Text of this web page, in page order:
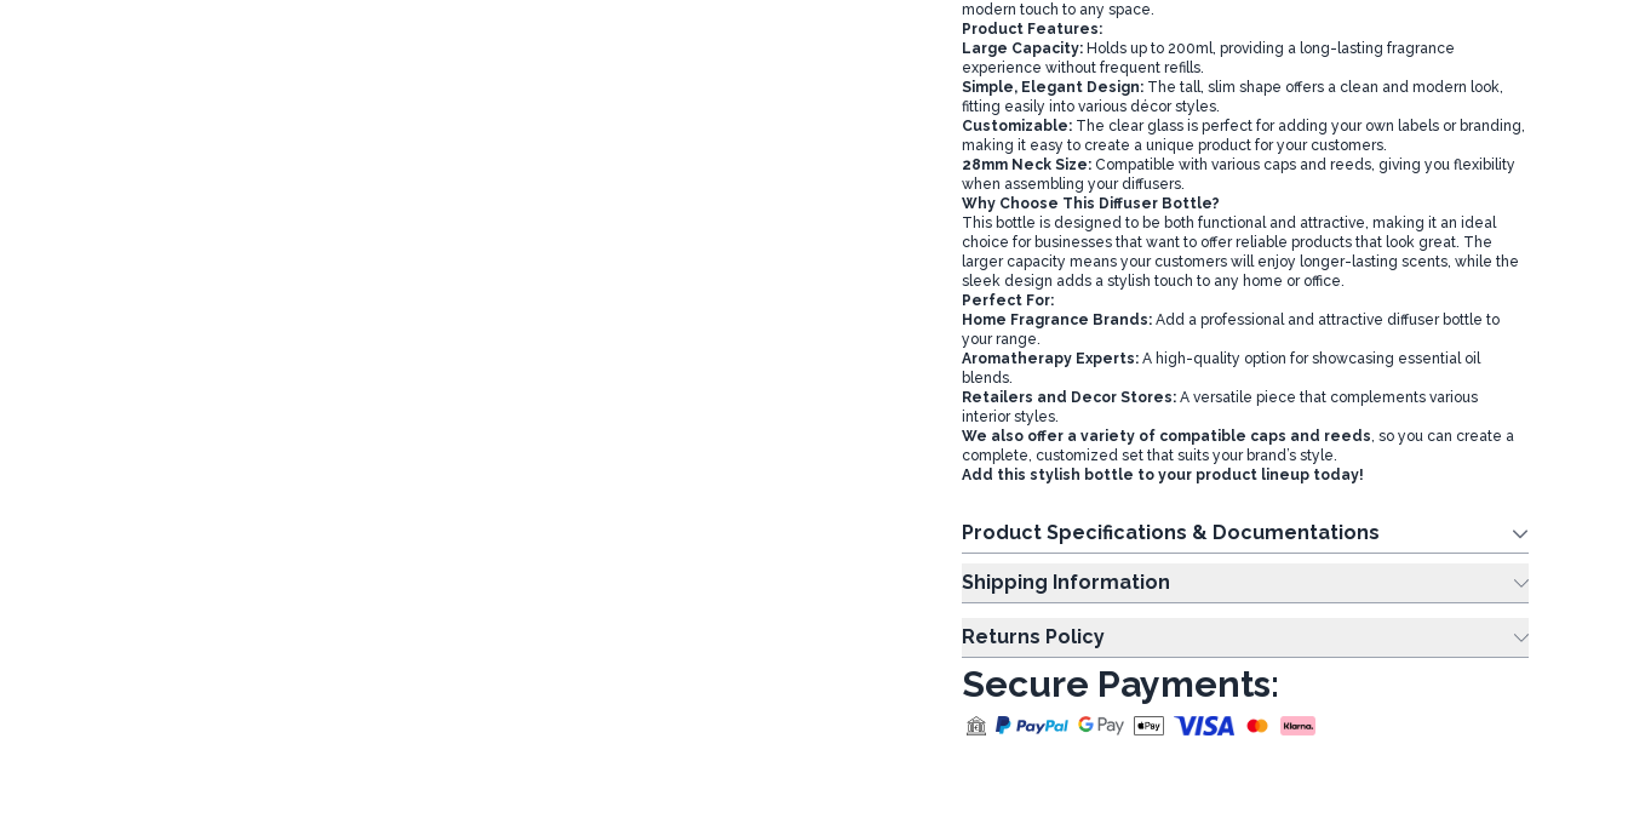
modern touch to any space.
Product Features:
Large Capacity:Holds up to 200ml, providing a long-lasting fragrance
experience without frequent refills.
Simple, Elegant Design:The tall, slim shape offers a clean and modern look,
fitting easily into various décor styles.
Customizable:The clear glass is perfect for adding your own labels or branding,
making it easy to create a unique product for your customers.
28mm Neck Size:Compatible with various caps and reeds, giving you flexibility
when assembling your diffusers.
Why Choose This Diffuser Bottle?
This bottle is designed to be both functional and attractive, making it an ideal
choice for businesses that want to offer reliable products that look great. The
larger capacity means your customers will enjoy longer-lasting scents, while the
sleek design adds a stylish touch to any home or office.
Perfect For:
Home Fragrance Brands:Add a professional and attractive diffuser bottle to
your range.
Aromatherapy Experts: A high-quality option for showcasing essential oil
blends.
Retailers and Decor Stores:A versatile piece that complements various
interior styles.
We also offer a variety of compatible caps and reeds, so you can create a
complete, customized set that suits your brand’s style.
Add this stylish bottle to your product lineup today!
Product Specifications & Documentations
Shipping Information
Returns Policy
Secure Payments: